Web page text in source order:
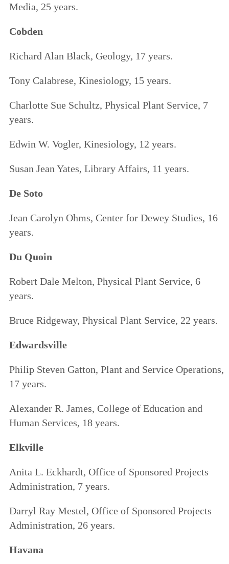
Media, 25 years.
Cobden
Richard Alan Black, Geology, 17 years.
Tony Calabrese, Kinesiology, 15 years.
Charlotte Sue Schultz, Physical Plant Service, 7
years.
Edwin W. Vogler, Kinesiology, 12 years.
Susan Jean Yates, Library Affairs, 11 years.
De Soto
Jean Carolyn Ohms, Center for Dewey Studies, 16
years.
Du Quoin
Robert Dale Melton, Physical Plant Service, 6
years.
Bruce Ridgeway, Physical Plant Service, 22 years.
Edwardsville
Philip Steven Gatton, Plant and Service Operations,
17 years.
Alexander R. James, College of Education and
Human Services, 18 years.
Elkville
Anita L. Eckhardt, Office of Sponsored Projects
Administration, 7 years.
Darryl Ray Mestel, Office of Sponsored Projects
Administration, 26 years.
Havana